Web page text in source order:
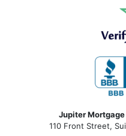
Jupiter
110 Front Street,